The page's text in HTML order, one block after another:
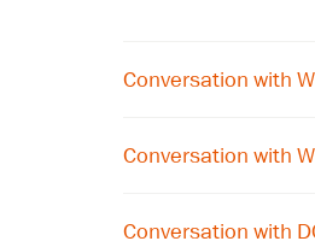
Conversation with
Conversation with
Conversation with